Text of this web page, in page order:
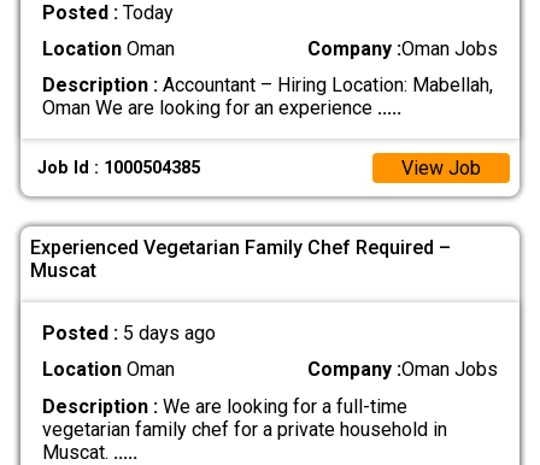
Posted : Today
LocationOman Company :Oman Jobs
Description :Accountant – Hiring Location: Mabellah,
Oman We are looking for an experience .....
Job Id : 1000504385 View Job
Experienced Vegetarian Family Chef Required –
Muscat
Posted : 5 days ago
LocationOman Company :Oman Jobs
Description :We are looking for a full-time
vegetarian family chef for a private household in
Muscat. .....